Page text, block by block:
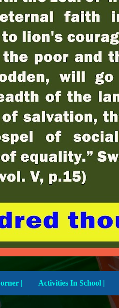
Student’s Corner | Activities In School |